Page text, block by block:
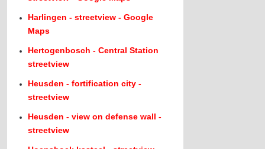
Harlingen - streetview - Google
Maps
Hertogenbosch - Central Station
streetview
Heusden - fortification city -
streetview
Heusden - view on defense wall -
streetview